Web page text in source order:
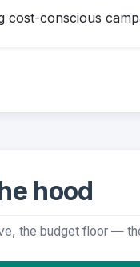
cost-conscious
hood
the budget floor —